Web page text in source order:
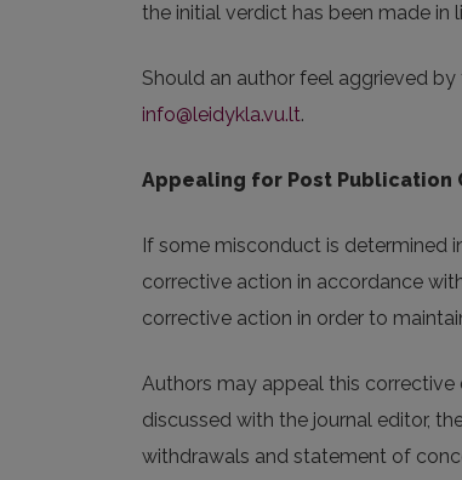
the initial verdict has been made in
Should an author feel aggrieved
info@leidykla.vu.lt.
Appealing for Post Publication
If some misconduct is determined
corrective action in accordance
corrective action in order to
Authors may appeal this
discussed with the journal editor,
withdrawals and statement of